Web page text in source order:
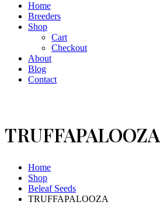
Home
Breeders
Shop
Cart
Checkout
About
Blog
Contact
TRUFFAPALOOZA
Home
Shop
Beleaf Seeds
TRUFFAPALOOZA